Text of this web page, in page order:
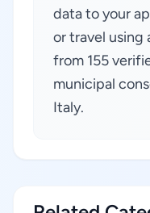
data to your
or travel using
from 155
municipal
Italy.